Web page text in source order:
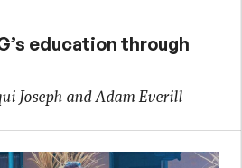
education through
Joseph and Adam Everill